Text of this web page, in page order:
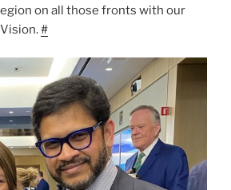
on all those fronts with our
#